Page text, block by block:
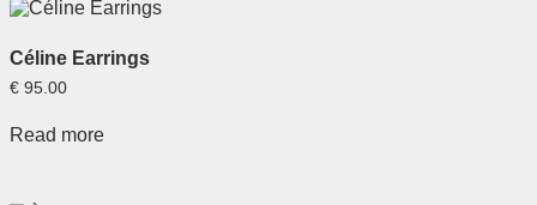
Céline Earrings
€ 95.00
Read more